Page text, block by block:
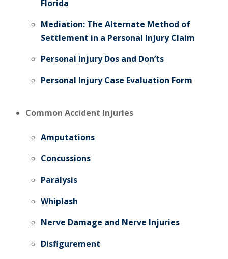
Florida
Mediation: The Alternate Method of
Settlement in a Personal Injury Claim
Personal Injury Dos and Don’ts
Personal Injury Case Evaluation Form
Common Accident Injuries
Amputations
Concussions
Paralysis
Whiplash
Nerve Damage and Nerve Injuries
Disfigurement